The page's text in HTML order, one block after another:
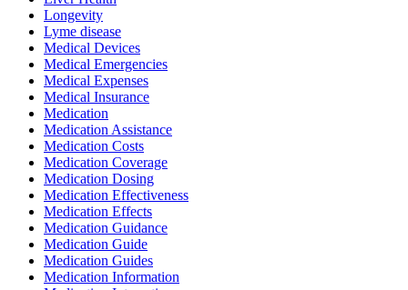
Longevity
Lyme disease
Medical Devices
Medical Emergencies
Medical Expenses
Medical Insurance
Medication
Medication Assistance
Medication Costs
Medication Coverage
Medication Dosing
Medication Effectiveness
Medication Effects
Medication Guidance
Medication Guide
Medication Guides
Medication Information